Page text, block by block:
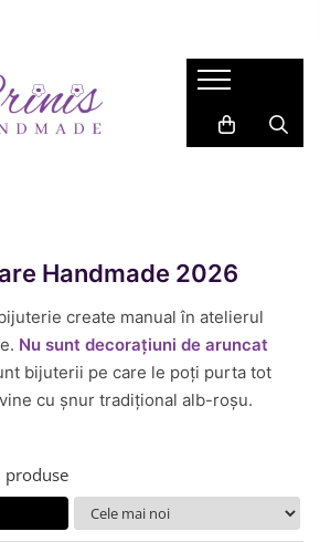
de Sticla
Handmade 2026
create manual în atelierul
Nu sunt decorațiuni de aruncat
bijuterii pe care le poți purta tot
cu șnur tradițional alb-roșu.
produse